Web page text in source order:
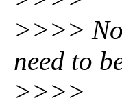
>>>>
need to
>>>>